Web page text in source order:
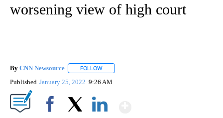
worsening view of high court
By CNN Newsource FOLLOW
Published January 25, 2022 9:26 AM